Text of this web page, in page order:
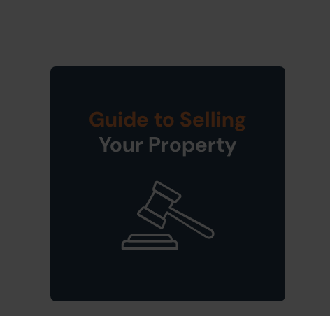
Guide to Selling
Your Property